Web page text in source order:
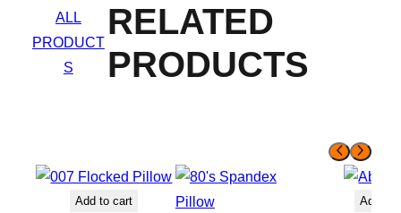
ALL
PRODUCT
S
RELATED
PRODUCTS
Add to cart Add to